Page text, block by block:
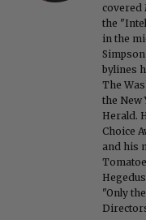
covered
the
in the
bylines
The
the New
Herald.
Choice
and his
"Only